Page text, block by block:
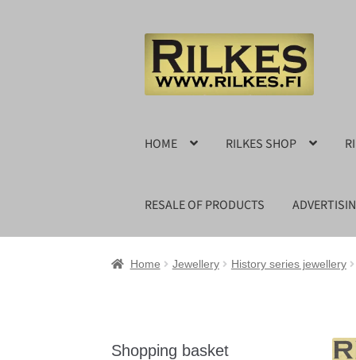
Skip
navigation
Skip
content
HOME RILKES SHOP
RESALE OF PRODUCTS
Home Jewellery History series jewellery
Shopping basket